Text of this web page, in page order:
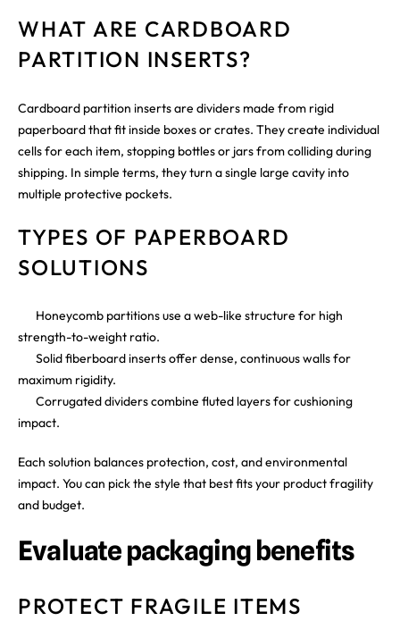
WHAT ARE CARDBOARD
PARTITION INSERTS?
Cardboard partition inserts are dividers made from rigid
paperboard that fit inside boxes or crates. They create individual
cells for each item, stopping bottles or jars from colliding during
shipping. In simple terms, they turn a single large cavity into
multiple protective pockets.
TYPES OF PAPERBOARD
SOLUTIONS
Honeycomb partitions use a web-like structure for high
strength-to-weight ratio.
Solid fiberboard inserts offer dense, continuous walls for
maximum rigidity.
Corrugated dividers combine fluted layers for cushioning
impact.
Each solution balances protection, cost, and environmental
impact. You can pick the style that best fits your product fragility
and budget.
Evaluate packaging benefits
PROTECT FRAGILE ITEMS